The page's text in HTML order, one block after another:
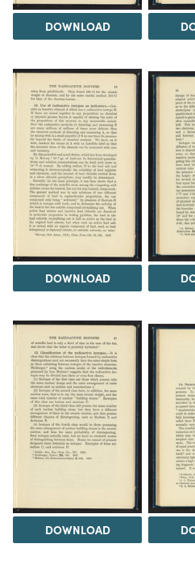
DOWNLOAD
DOWNLOAD
DOWNLOAD